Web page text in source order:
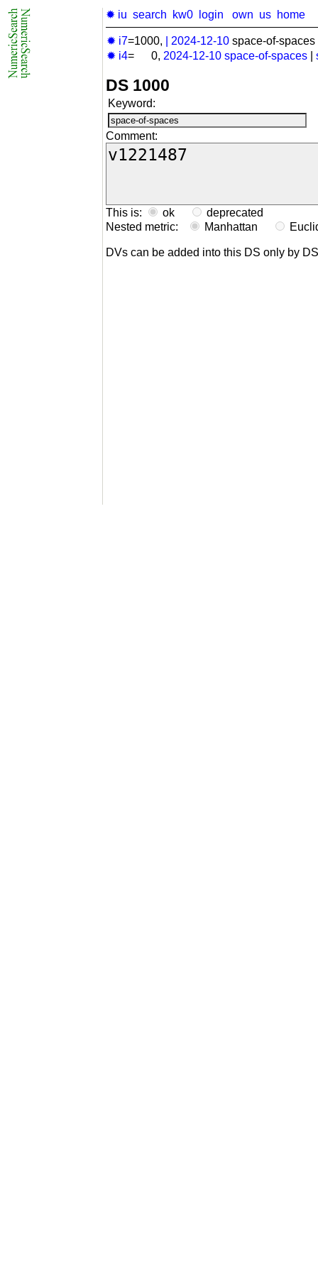
✹ iu search kw0 login own us home
✹ i7=1000, 2024-12-10 space-of-
✹ i4= 0, 2024-12-10 space-of-spaces
DS 1000
Keyword:
Comment:
This is: ok
deprecated
Nested metric:
Manhattan
DVs can be added into this DS only by